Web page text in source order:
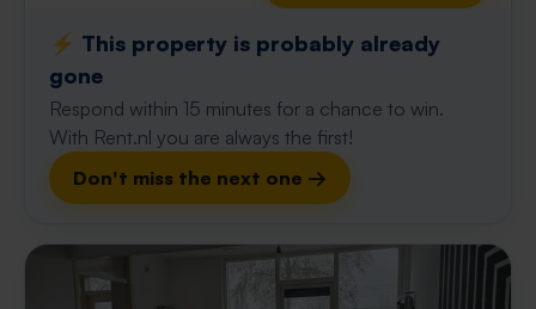
⚡️ This property is probably already
gone
Respond within 15 minutes for a chance to win.
With Rent.nl you are always the first!
Don't miss the next one →